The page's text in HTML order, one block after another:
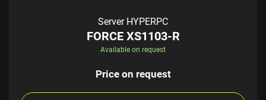
Server HYPERPC
FORCE XS1103-R
Available on request
Price on request